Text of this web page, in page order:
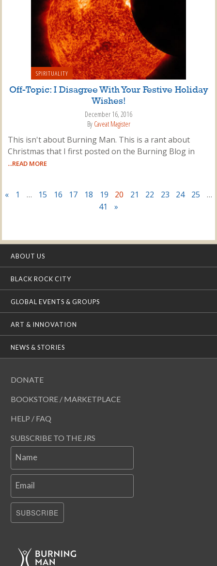
SPIRITUALITY
Off-Topic: I Disagree With Your Festive Holiday
Wishes!
December 16, 2016
By Caveat Magister
This isn't about Burning Man. This is a rant about
Christmas that I first posted on the Burning Blog in
...READ MORE
« 1 … 15 16 17 18 19 20 21 22 23 24 25
…
41
»
ABOUT US
BLACK ROCK CITY
GLOBAL EVENTS & GROUPS
ART & INNOVATION
NEWS & STORIES
DONATE
BOOKSTORE / MARKETPLACE
HELP / FAQ
SUBSCRIBE TO THE JRS
Name
Email
SUBSCRIBE